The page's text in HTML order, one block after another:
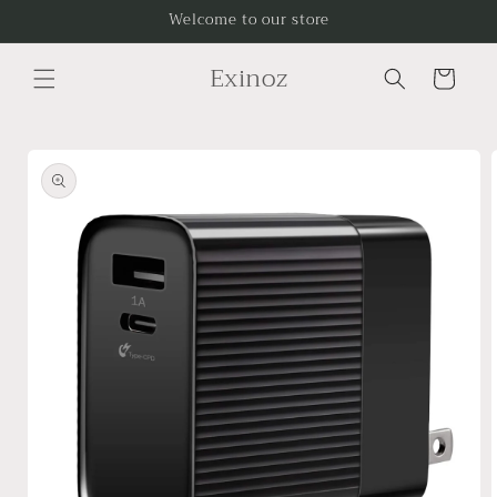
Welcome to our store
Exinoz Cart
product
information